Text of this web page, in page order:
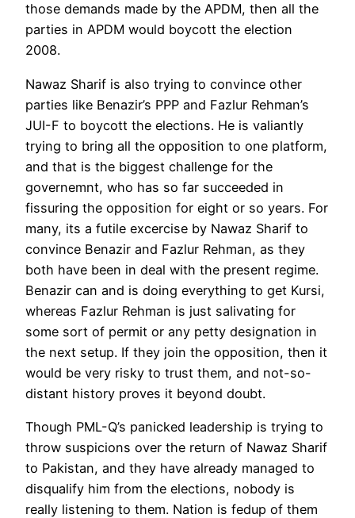
those demands made by the APDM, then all the
parties in APDM would boycott the election
2008.
Nawaz Sharif is also trying to convince other
parties like Benazir’s PPP and Fazlur Rehman’s
JUI-F to boycott the elections. He is valiantly
trying to bring all the opposition to one platform,
and that is the biggest challenge for the
governemnt, who has so far succeeded in
fissuring the opposition for eight or so years. For
many, its a futile excercise by Nawaz Sharif to
convince Benazir and Fazlur Rehman, as they
both have been in deal with the present regime.
Benazir can and is doing everything to get Kursi,
whereas Fazlur Rehman is just salivating for
some sort of permit or any petty designation in
the next setup. If they join the opposition, then it
would be very risky to trust them, and not-so-
distant history proves it beyond doubt.
Though PML-Q’s panicked leadership is trying to
throw suspicions over the return of Nawaz Sharif
to Pakistan, and they have already managed to
disqualify him from the elections, nobody is
really listening to them. Nation is fedup of them